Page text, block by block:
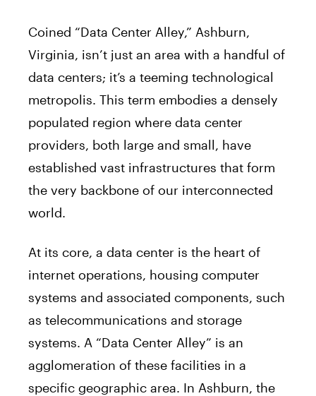
Coined “Data Center Alley,” Ashburn,
Virginia, isn’t just an area with a handful of
data centers; it’s a teeming technological
metropolis. This term embodies a densely
populated region where data center
providers, both large and small, have
established vast infrastructures that form
the very backbone of our interconnected
world.
At its core, a data center is the heart of
internet operations, housing computer
systems and associated components, such
as telecommunications and storage
systems. A “Data Center Alley” is an
agglomeration of these facilities in a
specific geographic area. In Ashburn, the